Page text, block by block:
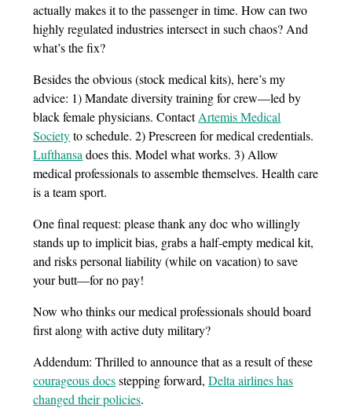
actually makes it to the passenger in time. How can two
highly regulated industries intersect in such chaos? And
what’s the fix?
Besides the obvious (stock medical kits), here’s my
advice: 1) Mandate diversity training for crew—led by
black female physicians. ContactArtemis Medical
Societyto schedule. 2) Prescreen for medical credentials.
Lufthansa does this. Model what works. 3) Allow
medical professionals to assemble themselves. Health care
is a team sport.
One final request: please thank any doc who willingly
stands up to implicit bias, grabs a half-empty medical kit,
and risks personal liability (while on vacation) to save
your butt—for no pay!
Now who thinks our medical professionals should board
first along with active duty military?
Addendum: Thrilled to announce that as a result of these
courageous docsstepping forward,Delta airlines has
changed their policies.